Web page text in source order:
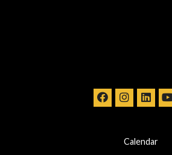
Calendar